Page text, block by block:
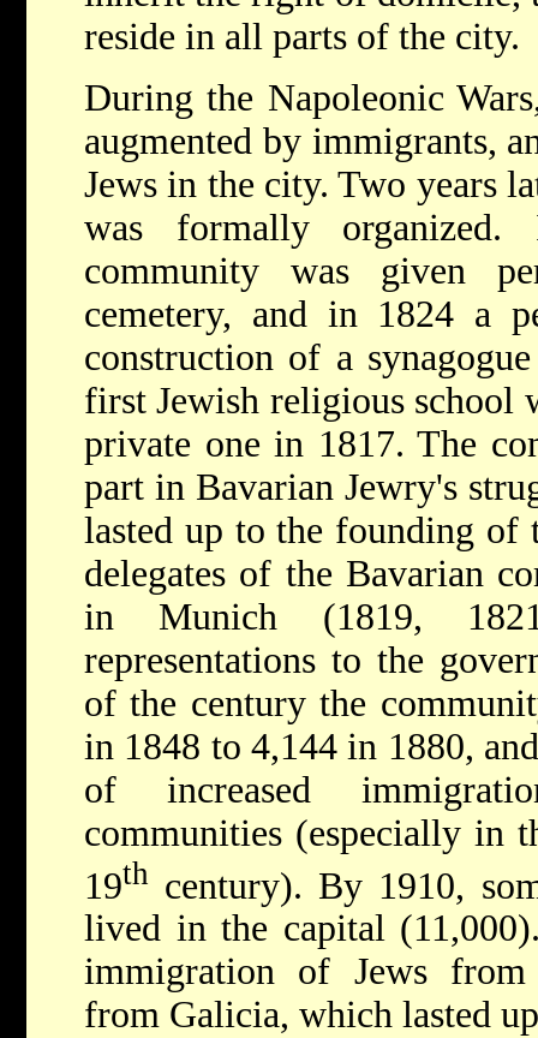
reside in all parts of the city.
During the Napoleonic
augmented by immigrants,
Jews in the city. Two years
was formally
community was given
cemetery, and in 1824 a
construction of a
first Jewish religious school
private one in 1817. The
part in Bavarian Jewry's
lasted up to the founding of
delegates of the Bavarian
in Munich (1819,
representations to the
of the century the
in 1848 to 4,144 in 1880,
of increased
communities (especially in
19th century). By 1910,
lived in the capital
immigration of Jews from
from Galicia, which lasted